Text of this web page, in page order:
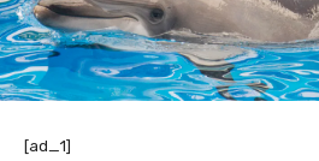
[ad_1]